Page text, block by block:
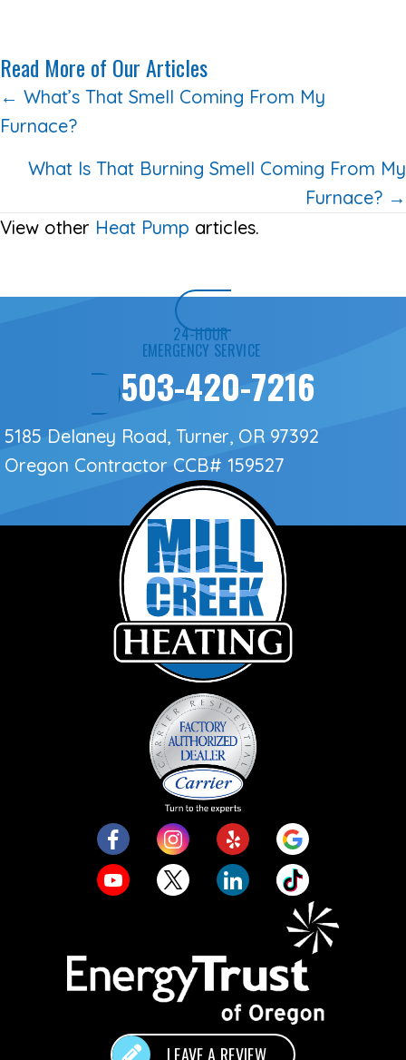
Read More of Our Articles
Posts
navigation
← What’s That Smell Coming From My
Furnace?
What Is That Burning Smell Coming From My
Furnace? →
View other Heat Pump articles.
24-HOUR
EMERGENCY SERVICE
503-420-7216
5185 Delaney Road, Turner, OR 97392
Oregon Contractor CCB# 159527
LEAVE A REVIEW